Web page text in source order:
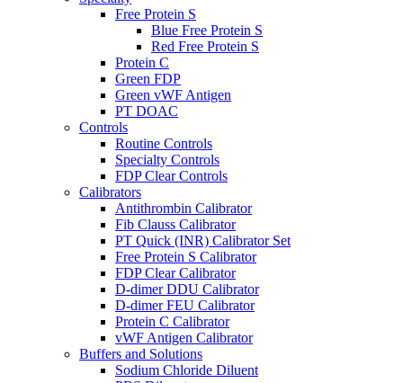
Free Protein S
Blue Free Protein S
Red Free Protein S
Protein C
Green FDP
Green vWF Antigen
PT DOAC
Controls
Routine Controls
Specialty Controls
FDP Clear Controls
Calibrators
Antithrombin Calibrator
Fib Clauss Calibrator
PT Quick (INR) Calibrator Set
Free Protein S Calibrator
FDP Clear Calibrator
D-dimer DDU Calibrator
D-dimer FEU Calibrator
Protein C Calibrator
vWF Antigen Calibrator
Buffers and Solutions
Sodium Chloride Diluent